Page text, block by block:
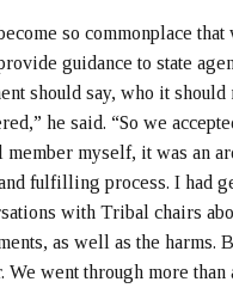
so commonplace
guidance to state
should say, who it
he said. “So we
member myself, it was an
fulfilling process. I had
with Tribal chairs
as well as the harms.
We went through more than